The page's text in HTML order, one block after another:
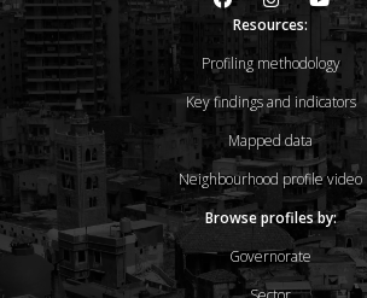
Resources:
Profiling methodology
Key findings and indicators
Mapped data
Neighbourhood profile video
Browse profiles by:
Governorate